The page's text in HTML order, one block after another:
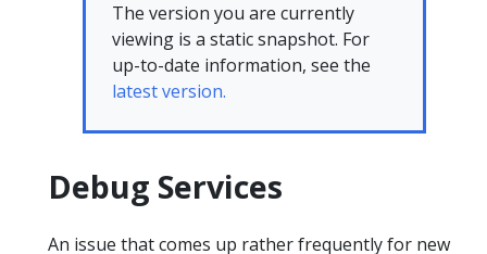
The version you are currently
viewing is a static snapshot. For
up-to-date information, see the
latest version.
Debug Services
An issue that comes up rather frequently for new